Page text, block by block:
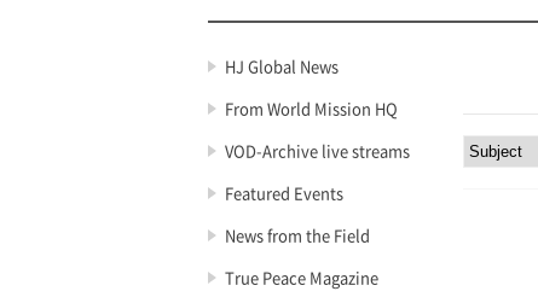
HJ Global News
From World Mission HQ
VOD-Archive live streams
Featured Events
News from the Field
True Peace Magazine